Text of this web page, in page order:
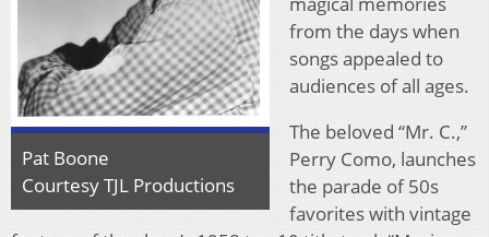
Pat Boone
Courtesy TJL Productions
from the days when
songs appealed to
audiences of all ages.
The beloved “Mr. C.,”
Perry Como, launches
the parade of 50s
favorites with vintage